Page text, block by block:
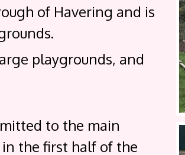
of Havering and is
playgrounds, and
to the main
the first half of the